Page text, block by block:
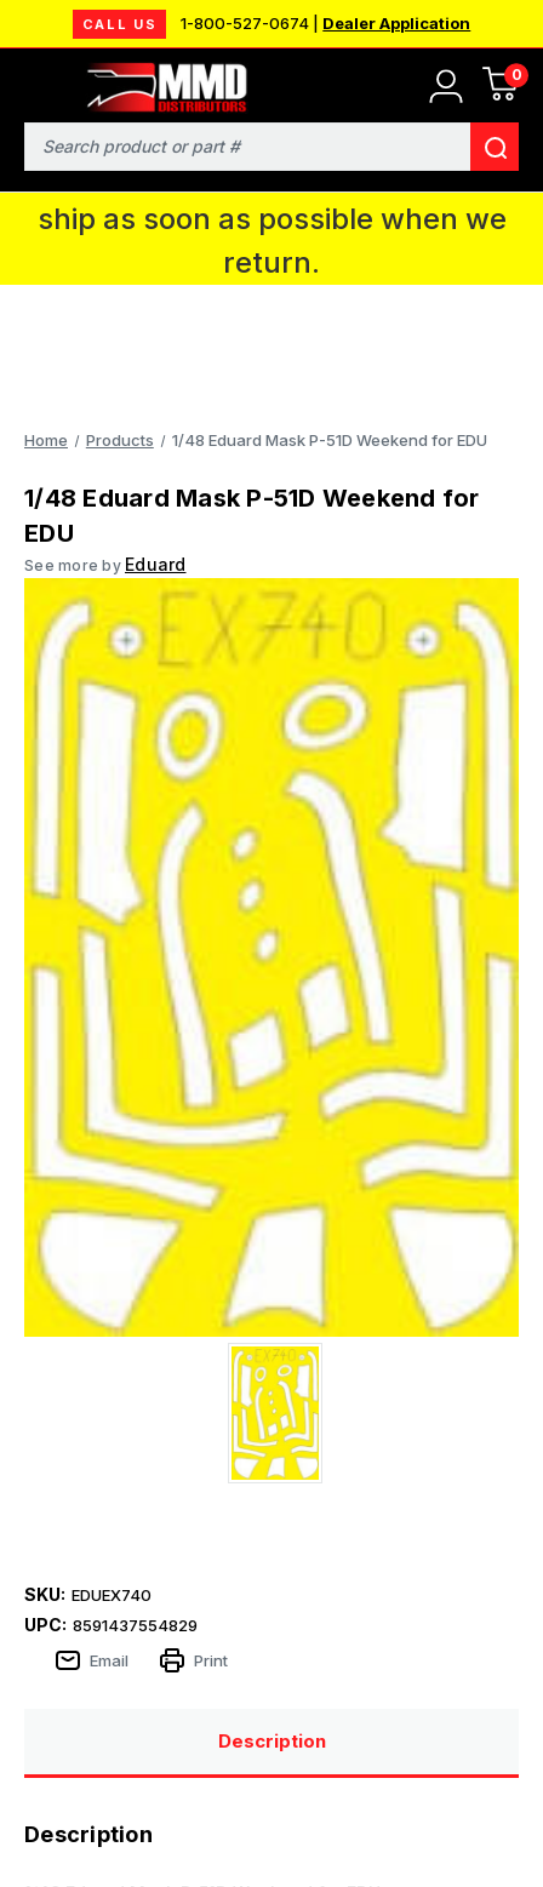
CALL US 1-800-527-0674 | Dealer Application
0
Search
MMD will be in Fort Wayne, IN for the
IPMS National Convention. You CAN
continue to place orders and we will
ship as soon as possible when we
return.
Home Products 1/48 Eduard Mask P-51D Weekend for EDU
1/48 Eduard Mask P-51D Weekend for
EDU
See more by Eduard
SKU: EDUEX740
UPC: 8591437554829
Email
Print
Description
Description